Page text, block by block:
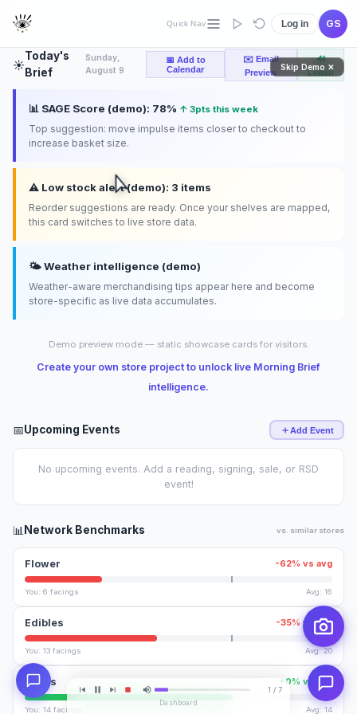
Skip Demo ✕
Quick Nav Log in GS
☀️
Today's
Brief
Sunday,
August 9
📅 Add to
Calendar
✉️ Email
Preview
🔊
Listen
📊 SAGE Score (demo): 78% ↑ 3pts this week
Top suggestion: move impulse items closer to checkout to
increase basket size.
⚠️ Low stock alert (demo): 3 items
Reorder suggestions are ready. Once your shelves are mapped,
this card switches to live store data.
🌤️ Weather intelligence (demo)
Weather-aware merchandising tips appear here and become
store-specific as live data accumulates.
Demo preview mode — static showcase cards for visitors.
Create your own store project to unlock live Morning Brief
intelligence.
📅Upcoming Events Add Event
No upcoming events. Add a reading, signing, sale, or RSD
event!
📊 Network Benchmarks vs. similar stores
Flower -62% vs avg
You: 6 facings Avg: 16
Edibles -35% vs avg
You: 13 facings Avg: 20
Vapes +0% vs avg
You: 14 facings Avg: 14
1 / 7
Dashboard